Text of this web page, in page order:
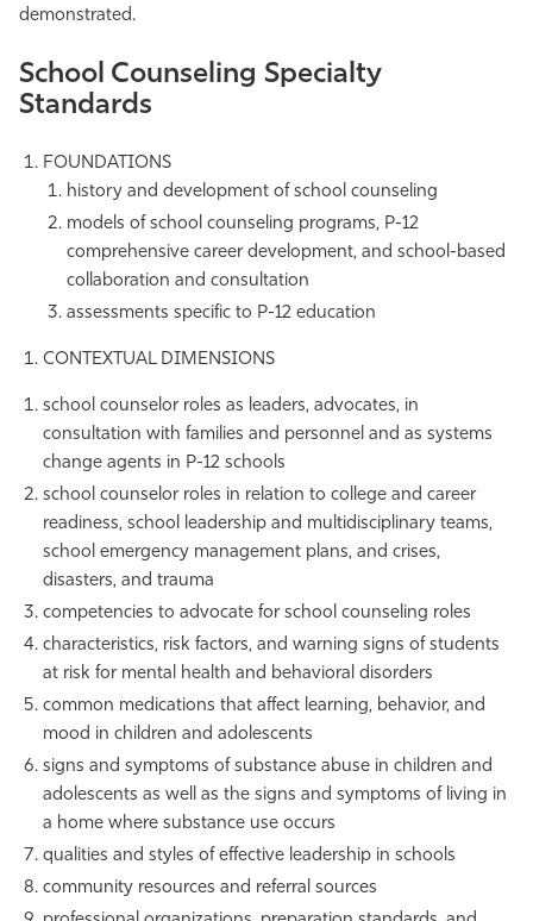
demonstrated.
School Counseling Specialty
Standards
FOUNDATIONS
history and development of school counseling
models of school counseling programs, P-12
comprehensive career development, and school-based
collaboration and consultation
assessments specific to P-12 education
CONTEXTUAL DIMENSIONS
school counselor roles as leaders, advocates, in
consultation with families and personnel and as systems
change agents in P-12 schools
school counselor roles in relation to college and career
readiness, school leadership and multidisciplinary teams,
school emergency management plans, and crises,
disasters, and trauma
competencies to advocate for school counseling roles
characteristics, risk factors, and warning signs of students
at risk for mental health and behavioral disorders
common medications that affect learning, behavior, and
mood in children and adolescents
signs and symptoms of substance abuse in children and
adolescents as well as the signs and symptoms of living in
a home where substance use occurs
qualities and styles of effective leadership in schools
community resources and referral sources